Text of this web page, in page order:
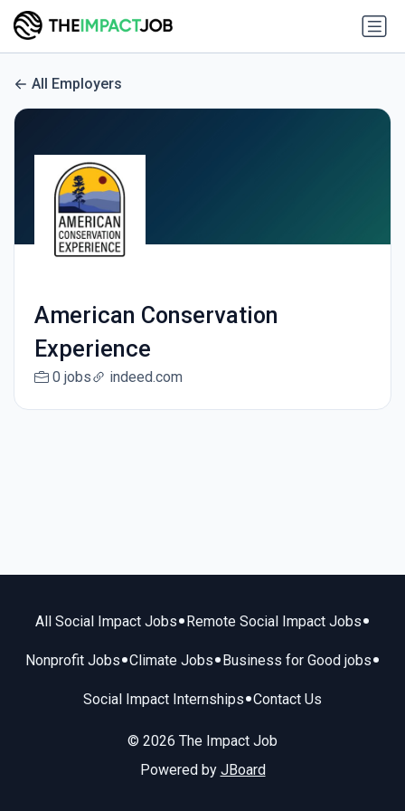
All Employers
American Conservation
Experience
0 jobs indeed.com
All Social Impact Jobs• Remote Social Impact Jobs•
Nonprofit Jobs•Climate Jobs• Business for Good jobs•
Social Impact Internships•Contact Us
© 2026 The Impact Job
Powered by JBoard